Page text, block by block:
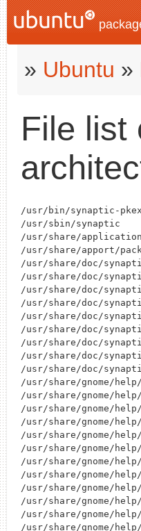
» Ubuntu »
File
/usr/bin/synaptic-
/usr/sbin/synaptic
/usr/share/
/usr/share/apport/
/usr/share/doc/
/usr/share/doc/
/usr/share/doc/
/usr/share/doc/
/usr/share/doc/
/usr/share/doc/
/usr/share/doc/
/usr/share/doc/
/usr/share/doc/
/usr/share/gnome/
/usr/share/gnome/
/usr/share/gnome/
/usr/share/gnome/
/usr/share/gnome/
/usr/share/gnome/
/usr/share/gnome/
/usr/share/gnome/
/usr/share/gnome/
/usr/share/gnome/
/usr/share/gnome/
/usr/share/gnome/